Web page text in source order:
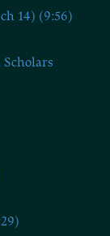
14) (9:56)